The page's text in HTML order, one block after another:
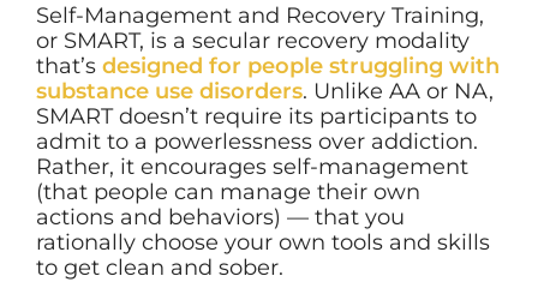
Self-Management and Recovery Training,
or SMART, is a secular recovery modality
that’s designed for people struggling with
substance use disorders. Unlike AA or NA,
SMART doesn’t require its participants to
admit to a powerlessness over addiction.
Rather, it encourages self-management
(that people can manage their own
actions and behaviors) — that you
rationally choose your own tools and skills
to get clean and sober.